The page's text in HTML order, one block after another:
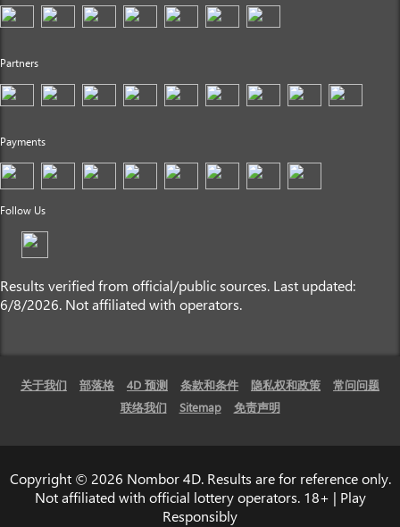
Partners
Payments
Follow Us
Results verified from official/public sources. Last updated:
6/8/2026. Not affiliated with operators.
关于我们 部落格 4D 预测 条款和条件 隐私权和政策
常问问题
联络我们
Sitemap 免责声明
Copyright © 2026 Nombor 4D. Results are for reference only.
Not affiliated with official lottery operators. 18+ | Play
Responsibly